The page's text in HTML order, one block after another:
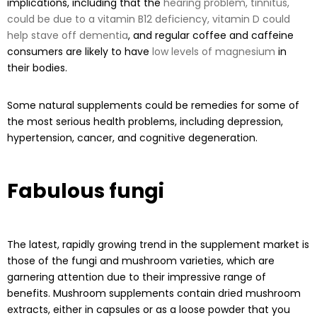
implications, including that the hearing problem, tinnitus,
could be due to a vitamin B12 deficiency, vitamin D could
help stave off dementia, and regular coffee and caffeine
consumers are likely to have low levels of magnesium in
their bodies.
Some natural supplements could be remedies for some of
the most serious health problems, including depression,
hypertension, cancer, and cognitive degeneration.
Fabulous fungi
The latest, rapidly growing trend in the supplement market is
those of the fungi and mushroom varieties, which are
garnering attention due to their impressive range of
benefits. Mushroom supplements contain dried mushroom
extracts, either in capsules or as a loose powder that you